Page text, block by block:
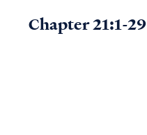
Chapter 21:1-29